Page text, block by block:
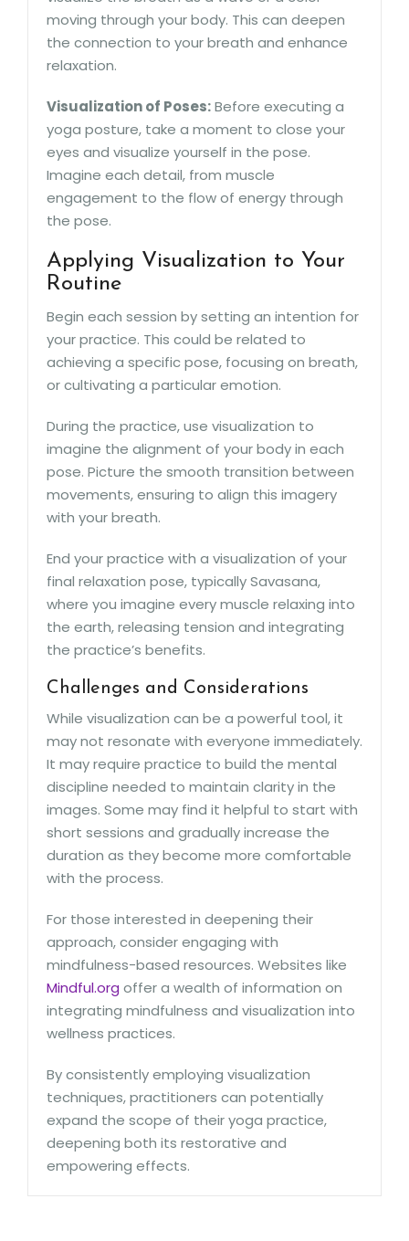
moving through your body. This can deepen
the connection to your breath and enhance
relaxation.
Visualization of Poses:Before executing a
yoga posture, take a moment to close your
eyes and visualize yourself in the pose.
Imagine each detail, from muscle
engagement to the flow of energy through
the pose.
Applying Visualization to Your
Routine
Begin each session by setting an intention for
your practice. This could be related to
achieving a specific pose, focusing on breath,
or cultivating a particular emotion.
During the practice, use visualization to
imagine the alignment of your body in each
pose. Picture the smooth transition between
movements, ensuring to align this imagery
with your breath.
End your practice with a visualization of your
final relaxation pose, typically Savasana,
where you imagine every muscle relaxing into
the earth, releasing tension and integrating
the practice’s benefits.
Challenges and Considerations
While visualization can be a powerful tool, it
may not resonate with everyone immediately.
It may require practice to build the mental
discipline needed to maintain clarity in the
images. Some may find it helpful to start with
short sessions and gradually increase the
duration as they become more comfortable
with the process.
For those interested in deepening their
approach, consider engaging with
mindfulness-based resources. Websites like
Mindful.org offer a wealth of information on
integrating mindfulness and visualization into
wellness practices.
By consistently employing visualization
techniques, practitioners can potentially
expand the scope of their yoga practice,
deepening both its restorative and
empowering effects.